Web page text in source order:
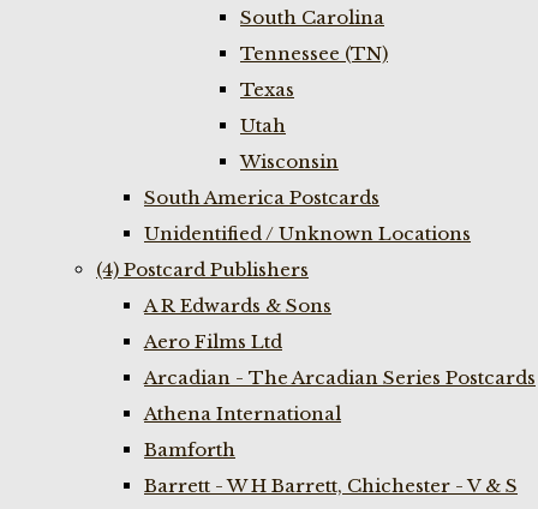
South Carolina
Tennessee (TN)
Texas
Utah
Wisconsin
South America Postcards
Unidentified / Unknown Locations
(4) Postcard Publishers
A R Edwards & Sons
Aero Films Ltd
Arcadian - The Arcadian Series Postcards
Athena International
Bamforth
Barrett - W H Barrett, Chichester - V & S